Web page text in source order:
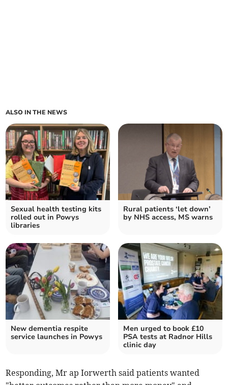
ALSO IN THE NEWS
Sexual health testing kits
rolled out in Powys
libraries
Rural patients ‘let down’
by NHS access, MS warns
New dementia respite
service launches in Powys
Men urged to book £10
PSA tests at Radnor Hills
clinic day
Responding, Mr ap Iorwerth said patients wanted